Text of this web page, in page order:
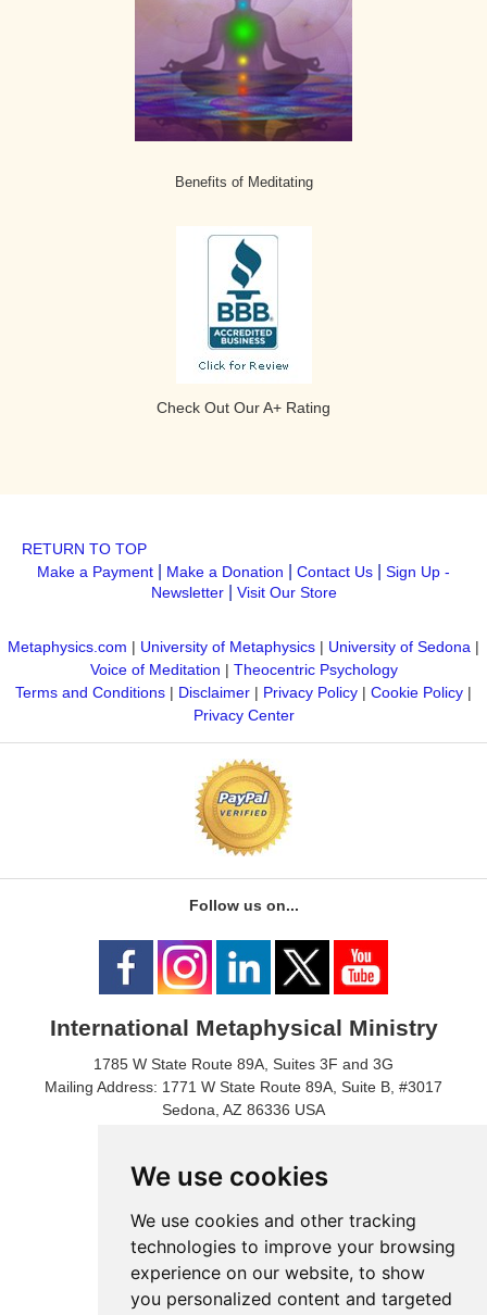
We use cookies
We use cookies and other tracking
technologies to improve your browsing
experience on our website, to show
you personalized content and targeted
Benefits of Meditating
Check Out Our A+ Rating
RETURN TO TOP
Make a Payment
Make a Donation Contact Us
Sign Up -
Newsletter| Visit Our Store
Metaphysics.com | University of Metaphysics | University of Sedona |
Voice of Meditation | Theocentric Psychology
Terms and Conditions | Disclaimer | Privacy Policy | Cookie Policy |
Privacy Center
Follow us on...
International Metaphysical Ministry
1785 W State Route 89A, Suites 3F and 3G
Mailing Address: 1771 W State Route 89A, Suite B, #3017
Sedona, AZ 86336 USA